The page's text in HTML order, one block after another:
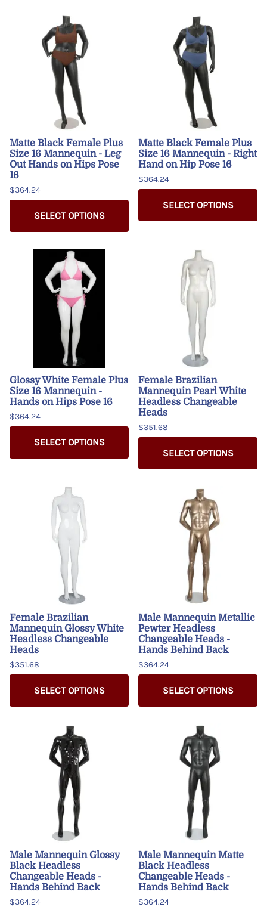
Matte Black Female Plus
Size 16 Mannequin - Leg
Out Hands on Hips Pose
16
$364.24
SELECT OPTIONS
Matte Black Female Plus
Size 16 Mannequin - Right
Hand on Hip Pose 16
$364.24
SELECT OPTIONS
Glossy White Female Plus
Size 16 Mannequin -
Hands on Hips Pose 16
$364.24
SELECT OPTIONS
Female Brazilian
Mannequin Pearl White
Headless Changeable
Heads
$351.68
SELECT OPTIONS
Female Brazilian
Mannequin Glossy White
Headless Changeable
Heads
$351.68
SELECT OPTIONS
Male Mannequin Metallic
Pewter Headless
Changeable Heads -
Hands Behind Back
$364.24
SELECT OPTIONS
Male Mannequin Glossy
Black Headless
Changeable Heads -
Hands Behind Back
$364.24
Male Mannequin Matte
Black Headless
Changeable Heads -
Hands Behind Back
$364.24